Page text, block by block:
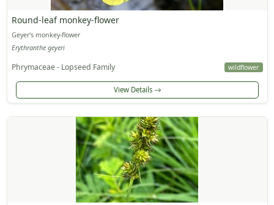
Round-leaf monkey-flower
Geyer's monkey-flower
Erythranthe geyeri
Phrymaceae - Lopseed Family wildflower
View Details